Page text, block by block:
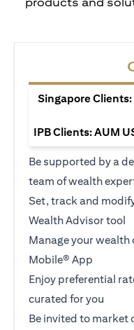
Singapore
IPB Clients: AUM
Be supported by a
team of wealth
Set, track and
Wealth Advisor tool
Manage your
Mobile® App
Enjoy preferential
curated for you
Be invited to market